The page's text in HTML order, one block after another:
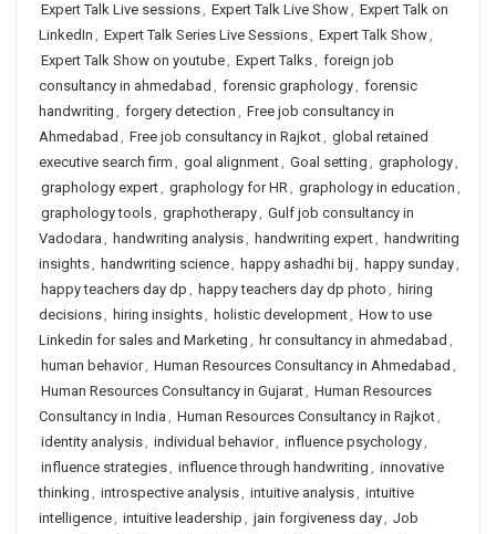
Expert Talk Live sessions, Expert Talk Live Show, Expert Talk on
LinkedIn , Expert Talk Series Live Sessions, Expert Talk Show,
Expert Talk Show on youtube, Expert Talks, foreign job
consultancy in ahmedabad , forensic graphology, forensic
handwriting , forgery detection , Free job consultancy in
Ahmedabad , Free job consultancy in Rajkot, global retained
executive search firm , goal alignment, Goal setting , graphology,
graphology expert, graphology for HR, graphology in education ,
graphology tools, graphotherapy, Gulf job consultancy in
Vadodara , handwriting analysis, handwriting expert, handwriting
insights, handwriting science, happy ashadhi bij , happy sunday,
happy teachers day dp , happy teachers day dp photo , hiring
decisions, hiring insights, holistic development, How to use
Linkedin for sales and Marketing , hr consultancy in ahmedabad ,
human behavior, Human Resources Consultancy in Ahmedabad ,
Human Resources Consultancy in Gujarat, Human Resources
Consultancy in India , Human Resources Consultancy in Rajkot,
identity analysis, individual behavior, influence psychology,
influence strategies, influence through handwriting , innovative
thinking , introspective analysis, intuitive analysis, intuitive
intelligence, intuitive leadership , jain forgiveness day, Job